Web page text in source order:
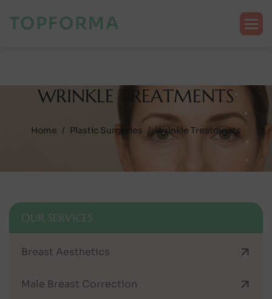
TOPFORMA
WRINKLE T REATMENTS
Home Plastic Surgeries Wrinkle Treatments
OUR SERVICES
Breast Aesthetics
Male Breast Correction